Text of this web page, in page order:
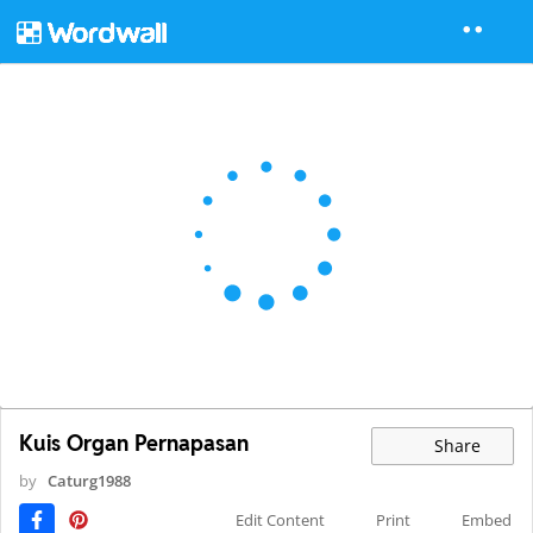
Kuis Organ Pernapasan Share
by Caturg1988
Edit Content
Print Embed